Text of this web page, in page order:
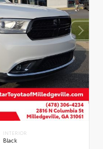
INTERIOR
Black